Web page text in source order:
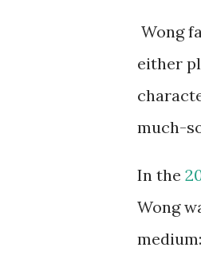
Wong
either
much-
In the
Wong
medium: